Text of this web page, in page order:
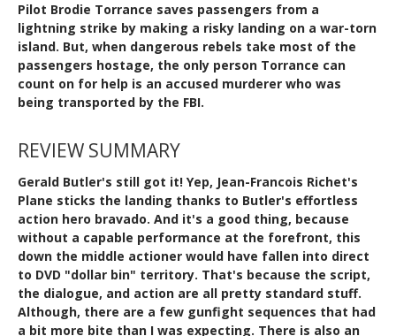
Pilot Brodie Torrance saves passengers from a
lightning strike by making a risky landing on a war-torn
island. But, when dangerous rebels take most of the
passengers hostage, the only person Torrance can
count on for help is an accused murderer who was
being transported by the FBI.
REVIEW SUMMARY
Gerald Butler's still got it! Yep, Jean-Francois Richet's
Plane sticks the landing thanks to Butler's effortless
action hero bravado. And it's a good thing, because
without a capable performance at the forefront, this
down the middle actioner would have fallen into direct
to DVD "dollar bin" territory. That's because the script,
the dialogue, and action are all pretty standard stuff.
Although, there are a few gunfight sequences that had
a bit more bite than I was expecting. There is also an